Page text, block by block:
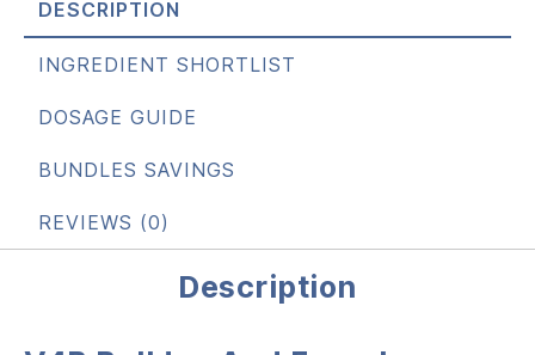
DESCRIPTION
INGREDIENT SHORTLIST
DOSAGE GUIDE
BUNDLES SAVINGS
REVIEWS (0)
Description